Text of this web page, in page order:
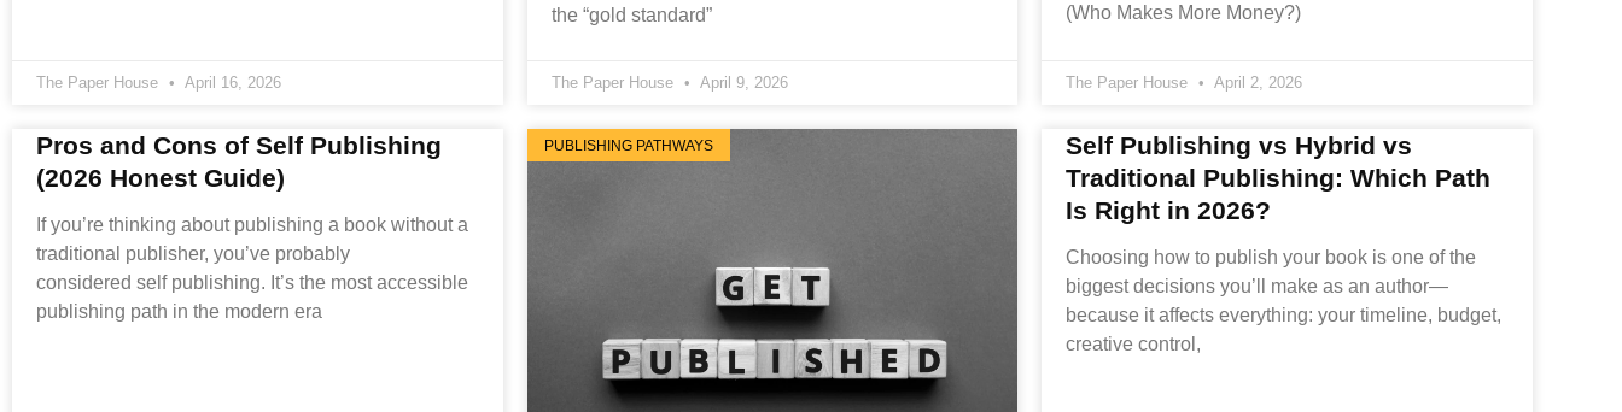
The Paper House April 16, 2026
the “gold standard”
The Paper House April 9, 2026
(Who Makes More Money?)
The Paper House April 2, 2026
Pros and Cons of Self Publishing
(2026 Honest Guide)
If you’re thinking about publishing a book without a
traditional publisher, you’ve probably
considered self publishing. It’s the most accessible
publishing path in the modern era
PUBLISHING PATHWAYS
Self Publishing vs Hybrid vs
Traditional Publishing: Which Path
Is Right in 2026?
Choosing how to publish your book is one of the
biggest decisions you’ll make as an author—
because it affects everything: your timeline, budget,
creative control,